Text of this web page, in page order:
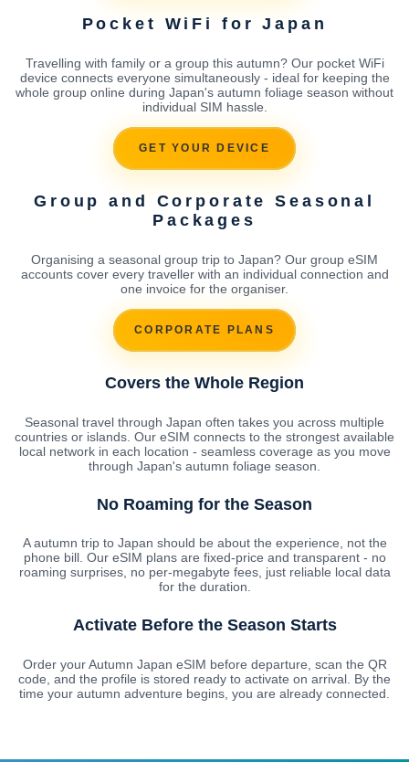
Pocket WiFi for Japan
Travelling with family or a group this autumn? Our pocket WiFi
device connects everyone simultaneously - ideal for keeping the
whole group online during Japan's autumn foliage season without
individual SIM hassle.
GET YOUR DEVICE
Group and Corporate Seasonal
Packages
Organising a seasonal group trip to Japan? Our group eSIM
accounts cover every traveller with an individual connection and
one invoice for the organiser.
CORPORATE PLANS
Covers the Whole Region
Seasonal travel through Japan often takes you across multiple
countries or islands. Our eSIM connects to the strongest available
local network in each location - seamless coverage as you move
through Japan's autumn foliage season.
No Roaming for the Season
A autumn trip to Japan should be about the experience, not the
phone bill. Our eSIM plans are fixed-price and transparent - no
roaming surprises, no per-megabyte fees, just reliable local data
for the duration.
Activate Before the Season Starts
Order your Autumn Japan eSIM before departure, scan the QR
code, and the profile is stored ready to activate on arrival. By the
time your autumn adventure begins, you are already connected.